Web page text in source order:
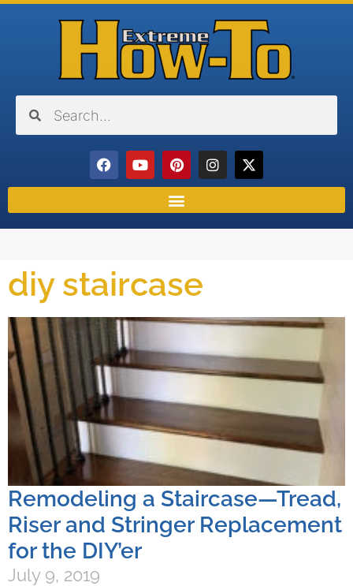
diy staircase
Remodeling a Staircase—Tread,
Riser and Stringer Replacement
for the DIY’er
July 9, 2019